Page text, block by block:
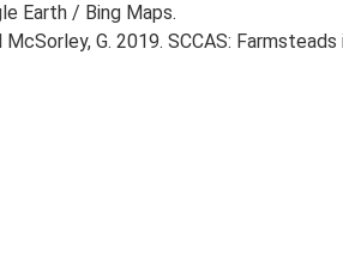
Earth / Bing Maps.
McSorley, G. 2019. SCCAS: